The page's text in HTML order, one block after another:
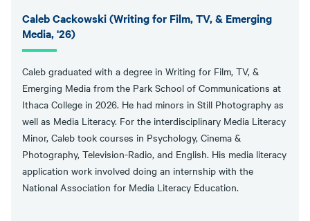
Caleb Cackowski (Writing for Film, TV, & Emerging
Media, '26)
Caleb graduated with a degree in Writing for Film, TV, &
Emerging Media from the Park School of Communications at
Ithaca College in 2026. He had minors in Still Photography as
well as Media Literacy. For the interdisciplinary Media Literacy
Minor, Caleb took courses in Psychology, Cinema &
Photography, Television-Radio, and English. His media literacy
application work involved doing an internship with the
National Association for Media Literacy Education.